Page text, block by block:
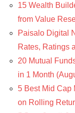
15 Wealth
from Value
Paisalo Digital
Rates, Ratings
20 Mutual
in 1 Month
5 Best Mid Cap
on Rolling